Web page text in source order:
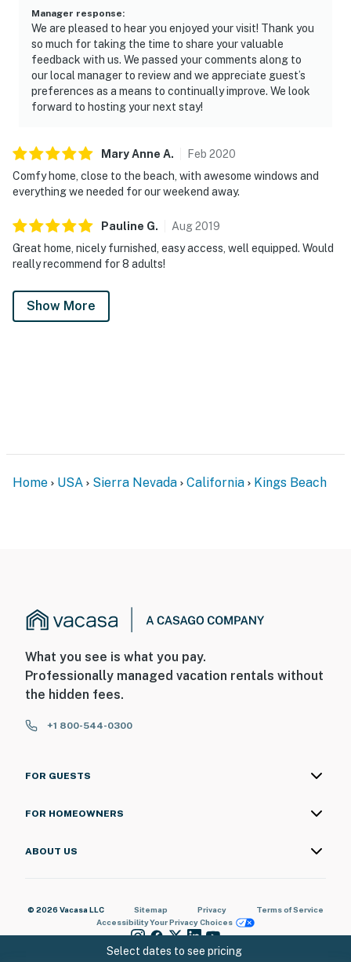
Manager response:
We are pleased to hear you enjoyed your visit! Thank you
so much for taking the time to share your valuable
feedback with us. We passed your comments along to
our local manager to review and we appreciate guest’s
preferences as a means to continually improve. We look
forward to hosting your next stay!
Mary Anne A. Feb 2020
Comfy home, close to the beach, with awesome windows and
everything we needed for our weekend away.
Pauline G. Aug2019
Great home, nicely furnished, easy access, well equipped. Would
really recommend for 8 adults!
Show More
Select dates to see pricing
Home USA Sierra Nevada California Kings Beach
What you see is what you pay.
Professionally managed vacation rentals without
the hidden fees.
+1 800-544-0300
FOR GUESTS
FOR HOMEOWNERS
ABOUT US
© 2026 Vacasa LLC Sitemap Privacy
Terms of Service
AccessibilityYour Privacy Choices